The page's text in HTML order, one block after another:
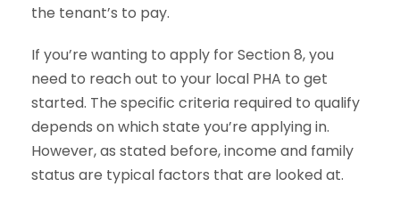
the tenant’s to pay.
If you’re wanting to apply for Section 8, you
need to reach out to your local PHA to get
started. The specific criteria required to qualify
depends on which state you’re applying in.
However, as stated before, income and family
status are typical factors that are looked at.